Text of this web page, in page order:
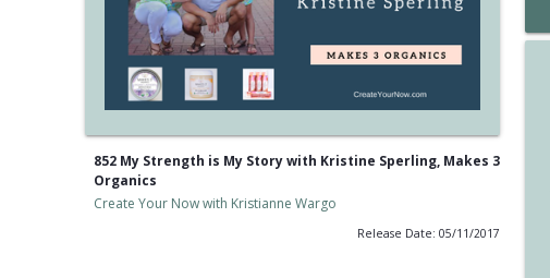
852 My Strength is My Story with Kristine Sperling, Makes 3
Organics
Create Your Now with Kristianne Wargo
Release Date: 05/11/2017